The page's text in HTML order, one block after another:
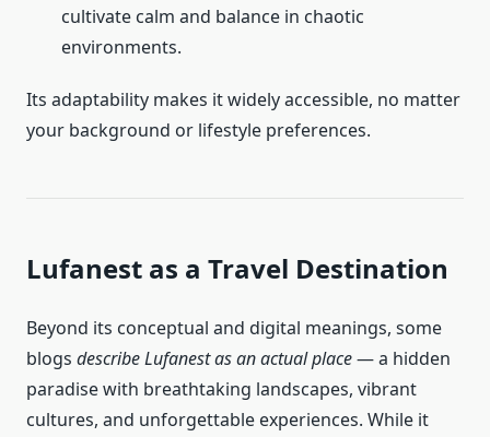
cultivate calm and balance in chaotic
environments.
Its adaptability makes it widely accessible, no matter
your background or lifestyle preferences.
Lufanest as a Travel Destination
Beyond its conceptual and digital meanings, some
blogs describe Lufanest as an actual place— a hidden
paradise with breathtaking landscapes, vibrant
cultures, and unforgettable experiences. While it